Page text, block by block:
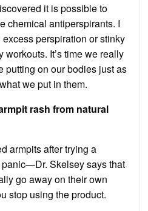
it is possible to
chemical antiperspirants. I
perspiration or stinky
workouts. It’s time we really
putting on our bodies just as
we put in them.
rash from natural
armpits after trying a
panic—Dr. Skelsey says that
go away on their own
stop using the product.